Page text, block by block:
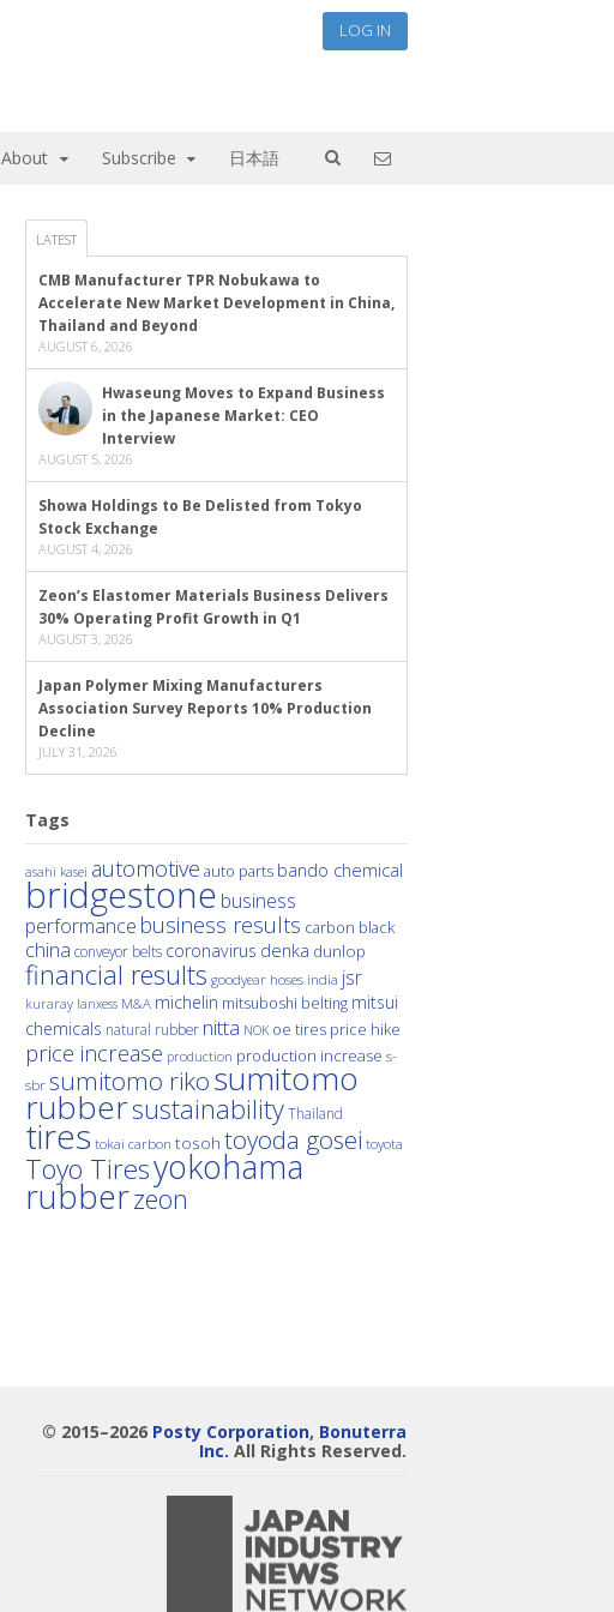
LOG IN
About Subscribe 日本語
LATEST
CMB Manufacturer TPR Nobukawa to
Accelerate New Market Development in China,
Thailand and Beyond
AUGUST 6, 2026
Hwaseung Moves to Expand Business
in the Japanese Market: CEO
Interview
AUGUST 5, 2026
Showa Holdings to Be Delisted from Tokyo
Stock Exchange
AUGUST 4, 2026
Zeon’s Elastomer Materials Business Delivers
30% Operating Profit Growth in Q1
AUGUST 3, 2026
Japan Polymer Mixing Manufacturers
Association Survey Reports 10% Production
Decline
JULY 31, 2026
Tags
asahi kasei automotive auto parts bando chemical
bridgestone business
performance business results carbon black
china conveyor belts coronavirus denka dunlop
financial results goodyear hoses india jsr
kuraray lanxess M&A michelin mitsuboshi belting mitsui
chemicals natural rubber nitta NOK oe tires price hike
price increase production production increase s-
sbr sumitomo rikosumitomo
rubbersustainabilityThailand
tires tokai carbon tosoh toyoda gosei toyota
Toyo Tiresyokohama
rubberzeon
© 2015–2026 Posty Corporation, Bonuterra
Inc. All Rights Reserved.